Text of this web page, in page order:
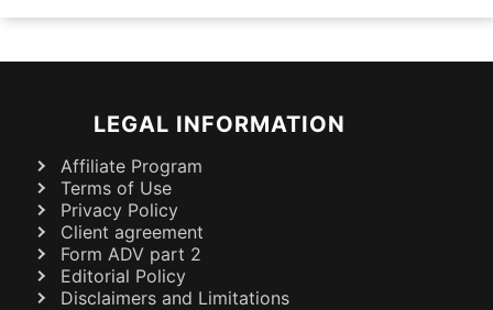
LEGAL INFORMATION
Affiliate Program
Terms of Use
Privacy Policy
Client agreement
Form ADV part 2
Editorial Policy
Disclaimers and Limitations